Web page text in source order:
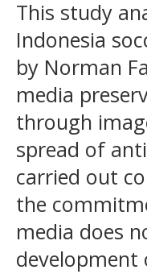
This study
Indonesia
by Norman
media
through
spread of
carried out
the
media does